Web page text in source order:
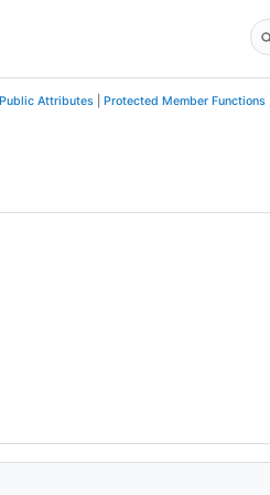
Attributes| Protected Member Functions|